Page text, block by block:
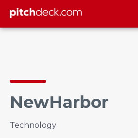
NewHarbor
Technology